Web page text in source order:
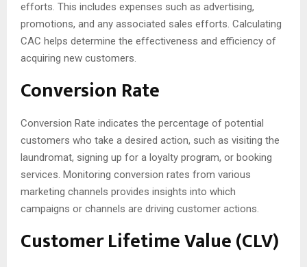
efforts. This includes expenses such as advertising,
promotions, and any associated sales efforts. Calculating
CAC helps determine the effectiveness and efficiency of
acquiring new customers.
Conversion Rate
Conversion Rate indicates the percentage of potential
customers who take a desired action, such as visiting the
laundromat, signing up for a loyalty program, or booking
services. Monitoring conversion rates from various
marketing channels provides insights into which
campaigns or channels are driving customer actions.
Customer Lifetime Value (CLV)